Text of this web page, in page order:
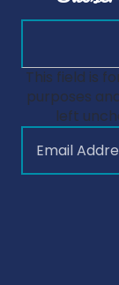
This field is
purposes
left